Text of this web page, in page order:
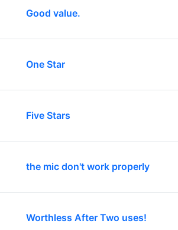
Good value.
One Star
Five Stars
the mic don't work properly
Worthless After Two uses!